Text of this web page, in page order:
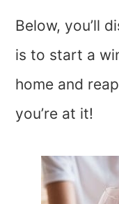
Below, you’ll
is to start a
home and
you’re at it!